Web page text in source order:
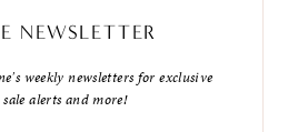
NEWSLETTER
weekly newsletters for exclusive
alerts and more!